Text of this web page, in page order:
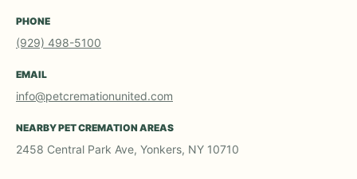
PHONE
(929) 498-5100
EMAIL
info@petcremationunited.com
NEARBY PET CREMATION AREAS
2458 Central Park Ave, Yonkers, NY 10710